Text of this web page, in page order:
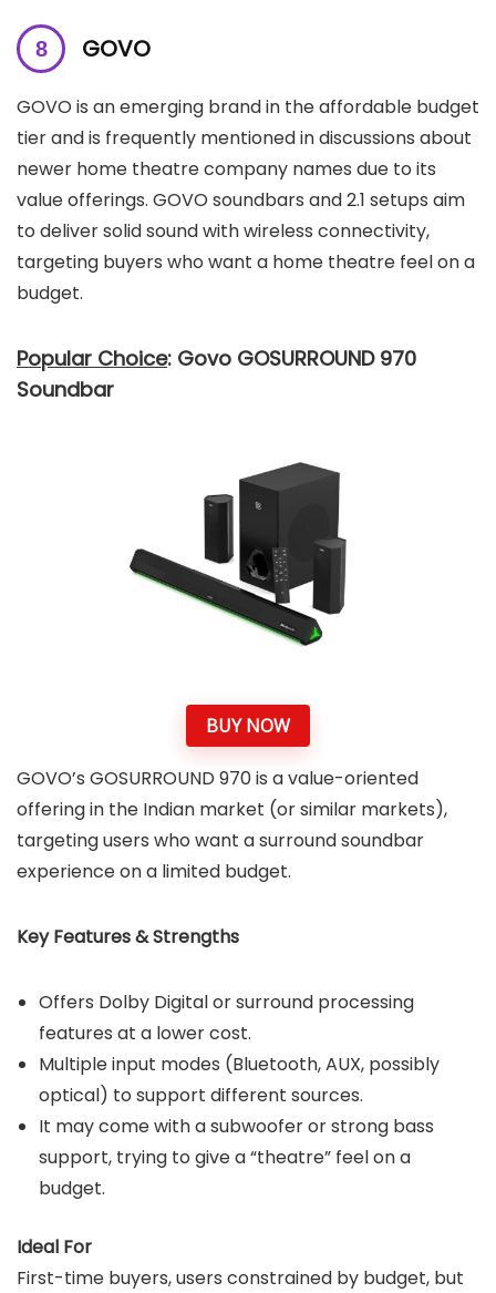
GOVO
GOVO is an emerging brand in the affordable budget
tier and is frequently mentioned in discussions about
newer home theatre company names due to its
value offerings. GOVO soundbars and 2.1 setups aim
to deliver solid sound with wireless connectivity,
targeting buyers who want a home theatre feel on a
budget.
Popular Choice: Govo GOSURROUND 970
Soundbar
BUY NOW
GOVO’s GOSURROUND 970 is a value-oriented
offering in the Indian market (or similar markets),
targeting users who want a surround soundbar
experience on a limited budget.
Key Features & Strengths
Offers Dolby Digital or surround processing
features at a lower cost.
Multiple input modes (Bluetooth, AUX, possibly
optical) to support different sources.
It may come with a subwoofer or strong bass
support, trying to give a “theatre” feel on a
budget.
Ideal For
First-time buyers, users constrained by budget, but